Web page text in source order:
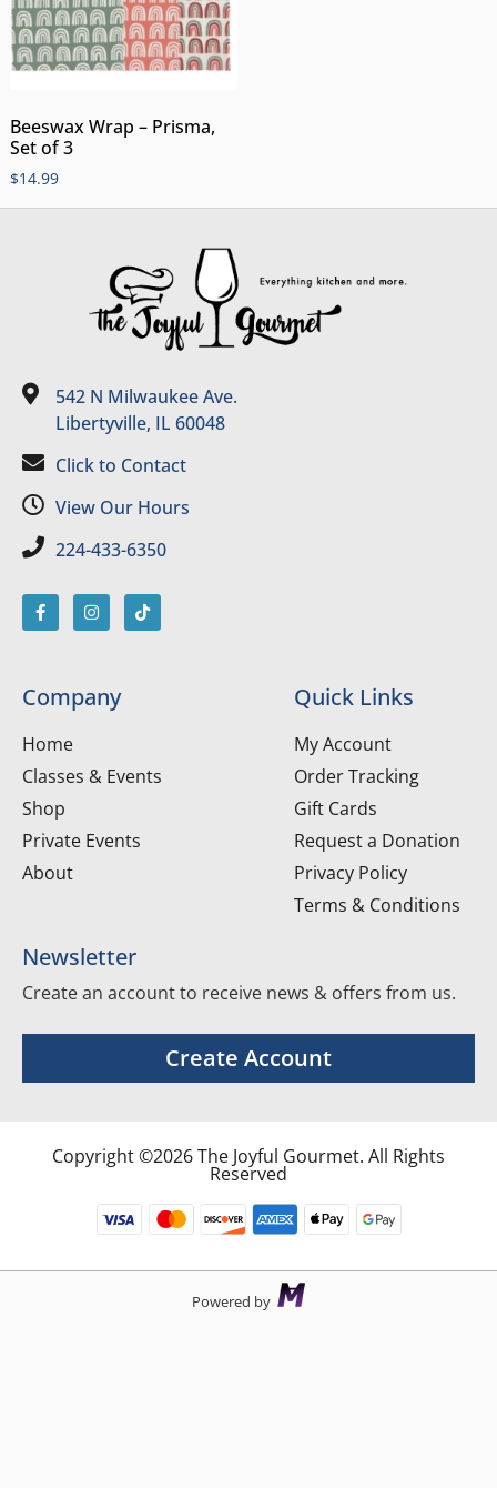
Beeswax Wrap – Prisma,
Set of 3
$14.99
542 N Milwaukee Ave.
Libertyville, IL 60048
Click to Contact
View Our Hours
224-433-6350
Company
Home
Classes & Events
Shop
Private Events
About
Quick Links
My Account
Order Tracking
Gift Cards
Request a Donation
Privacy Policy
Terms & Conditions
Newsletter
Create an account to receive news & offers from us.
Create Account
Copyright ©2026 The Joyful Gourmet. All Rights
Reserved
Powered by